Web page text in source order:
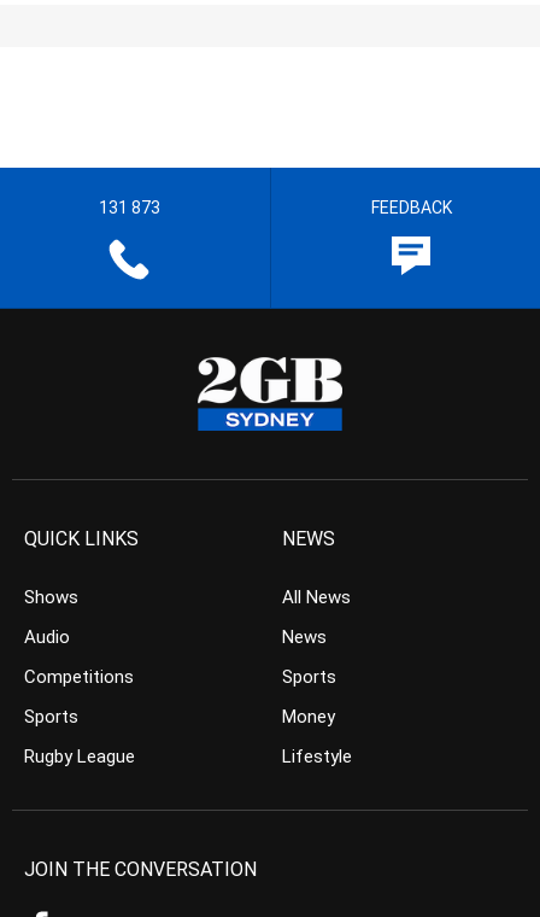
131 873 FEEDBACK
QUICK LINKS
Shows
Audio
Competitions
Sports
Rugby League
NEWS
All News
News
Sports
Money
Lifestyle
JOIN THE CONVERSATION